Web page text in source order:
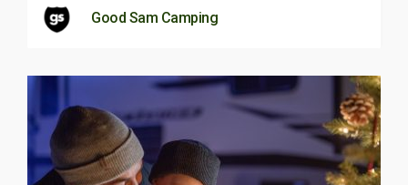
Good Sam Camping